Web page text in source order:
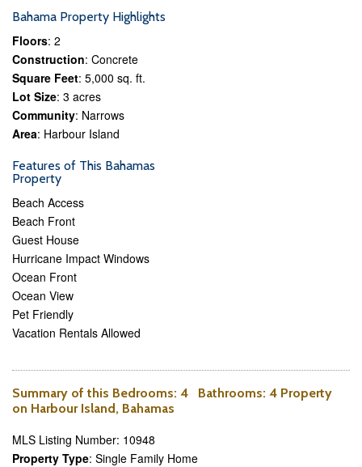
Bahama Property Highlights
Floors: 2
Construction: Concrete
Square Feet: 5,000 sq. ft.
Lot Size: 3 acres
Community: Narrows
Area: Harbour Island
Features of This Bahamas
Property
Beach Access
Beach Front
Guest House
Hurricane Impact Windows
Ocean Front
Ocean View
Pet Friendly
Vacation Rentals Allowed
Summary of this Bedrooms: 4 Bathrooms: 4 Property
on Harbour Island, Bahamas
MLS Listing Number: 10948
Property Type: Single Family Home